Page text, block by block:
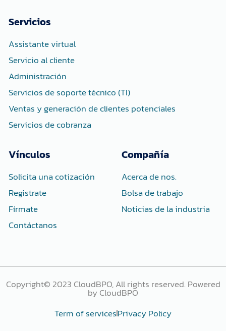
o
o
-
f
e
r
-
i
n
Servicios
Assistante virtual
Servicio al cliente
Administración
Servicios de soporte técnico (TI)
Ventas y generación de clientes potenciales
Servicios de cobranza
Vínculos
Solicita una cotización
Registrate
Fírmate
Contáctanos
Compañía
Acerca de nos.
Bolsa de trabajo
Noticias de la industria
Copyright© 2023 CloudBPO, All rights reserved. Powered
by CloudBPO
Term of servicesPrivacy Policy